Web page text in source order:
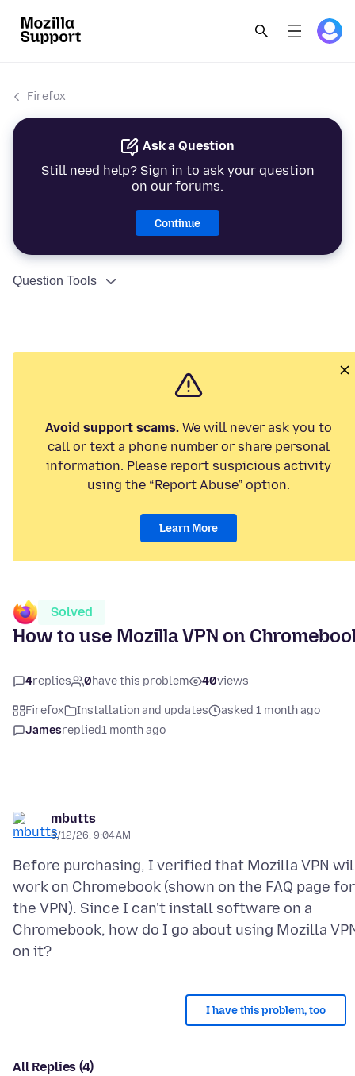
Firefox
Ask a Question
Still need help? Sign in to ask your question
on our forums.
Continue
Question Tools
Avoid support scams.We will never ask you to
call or text a phone number or share personal
information. Please report suspicious activity
using the “Report Abuse” option.
Learn More
Solved
How to use Mozilla VPN on
4replies 0have this problem 40views
Firefox Installation and updates
asked 1 month ago
Jamesreplied1 month ago
mbutts
6/12/26, 9:04 AM
Before purchasing, I verified that Mozilla VPN
work on Chromebook (shown on the FAQ page for
the VPN). Since I can't install software on a
Chromebook, how do I go about using Mozilla
I have this problem, too
All Replies (4)